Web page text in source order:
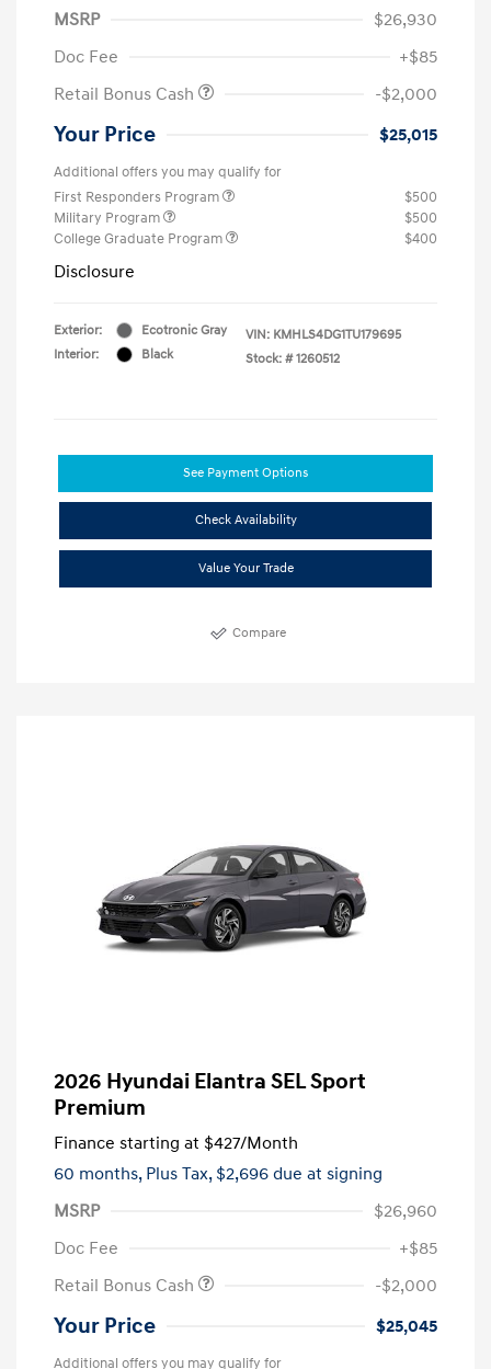
MSRP
$26,930
Doc Fee
+$85
Retail Bonus Cash
-$2,000
Your Price $25,015
Additional offers you may qualify for
First Responders Program
$500
Military Program
$500
College Graduate Program
$400
Disclosure
Exterior:
Ecotronic Gray
Interior:
Black
VIN: KMHLS4DG1TU179695
Stock: # 1260512
See Payment Options
Check Availability
Value Your Trade
Compare
2026 Hyundai Elantra SEL Sport
Premium
Finance starting at $427/Month
60 months, Plus Tax, $2,696 due at signing
MSRP
$26,960
Doc Fee
+$85
Retail Bonus Cash
-$2,000
Your Price $25,045
Additional offers you may qualify for